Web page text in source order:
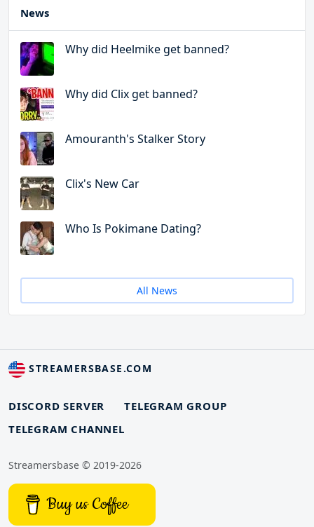
News
Why did Heelmike get banned?
Why did Clix get banned?
Amouranth's Stalker Story
Clix's New Car
Who Is Pokimane Dating?
All News
STREAMERSBASE.COM
DISCORD SERVER
TELEGRAM GROUP
TELEGRAM CHANNEL
Streamersbase © 2019-2026
Buy us Coffee